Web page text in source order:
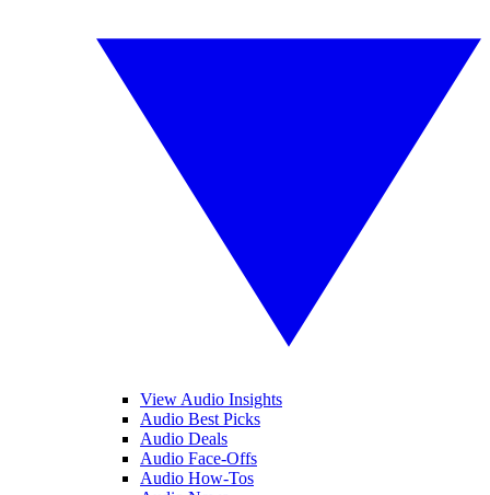
View Audio Insights
Audio Best Picks
Audio Deals
Audio Face-Offs
Audio How-Tos